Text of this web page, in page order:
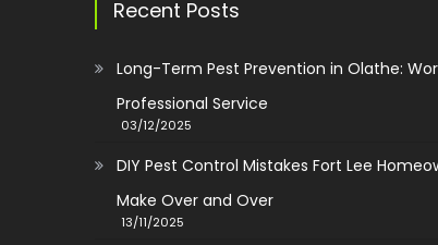
Recent Posts
Long-Term Pest Prevention in Olathe:
Professional Service
03/12/2025
DIY Pest Control Mistakes Fort Lee
Make Over and Over
13/11/2025